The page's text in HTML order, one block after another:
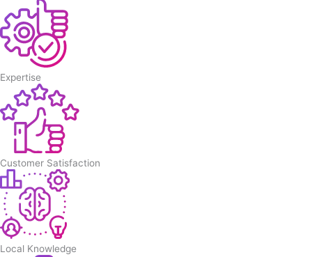
Expertise
Customer Satisfaction
Local Knowledge